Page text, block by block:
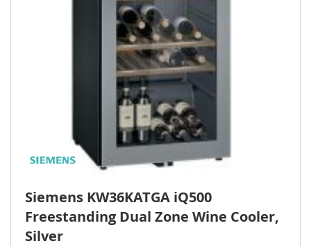
Siemens KW36KATGA iQ500
Freestanding Dual Zone Wine Cooler,
Silver